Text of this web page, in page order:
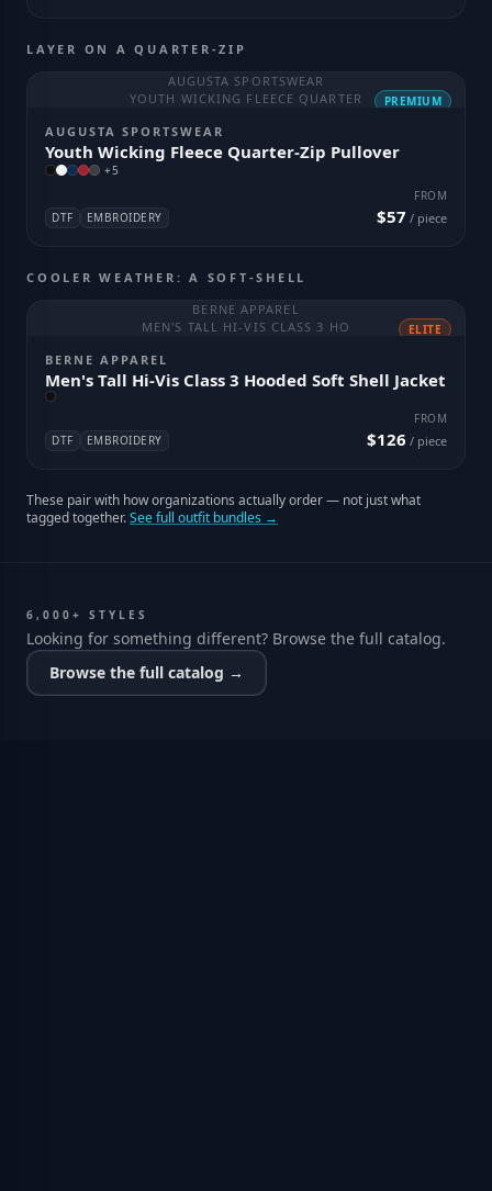
LAYER ON A QUARTER-ZIP
AUGUSTA SPORTSWEAR
YOUTH WICKING FLEECE QUARTER
PREMIUM
AUGUSTA SPORTSWEAR
Youth Wicking Fleece Quarter-Zip Pullover
+5
DTF EMBROIDERY
FROM
$57 / piece
COOLER WEATHER: A SOFT-SHELL
BERNE APPAREL
MEN'S TALL HI-VIS CLASS 3 HO
ELITE
BERNE APPAREL
Men's Tall Hi-Vis Class 3 Hooded Soft Shell Jacket
DTF EMBROIDERY
FROM
$126 / piece
These pair with how organizations actually order — not just what
tagged together.See full outfit bundles →
6,000+ STYLES
Looking for something different? Browse the full catalog.
Browse the full catalog →